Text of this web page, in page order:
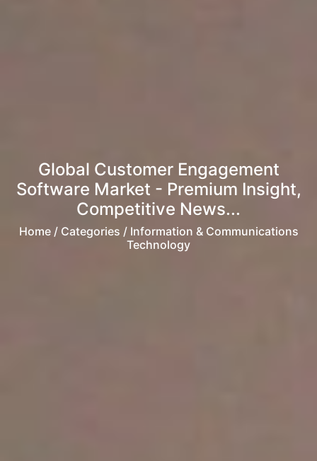
Global Customer Engagement
Software Market - Premium Insight,
Competitive News...
Home/ Categories / Information & Communications
Technology